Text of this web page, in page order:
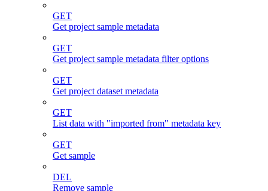
GET
Get project sample metadata
GET
Get project sample metadata filter options
GET
Get project dataset metadata
GET
List data with "imported from" metadata key
GET
Get sample
DEL
Remove sample